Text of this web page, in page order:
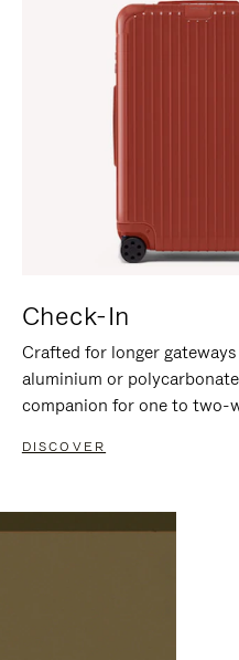
Check-In
Crafted for longer
aluminium or
companion for one to two-
DISCOVER